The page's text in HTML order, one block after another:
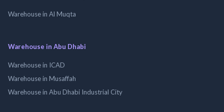
Warehouse in Al Muqta
Warehouse in Abu Dhabi
Warehouse in ICAD
Warehouse in Musaffah
Warehouse in Abu Dhabi Industrial City